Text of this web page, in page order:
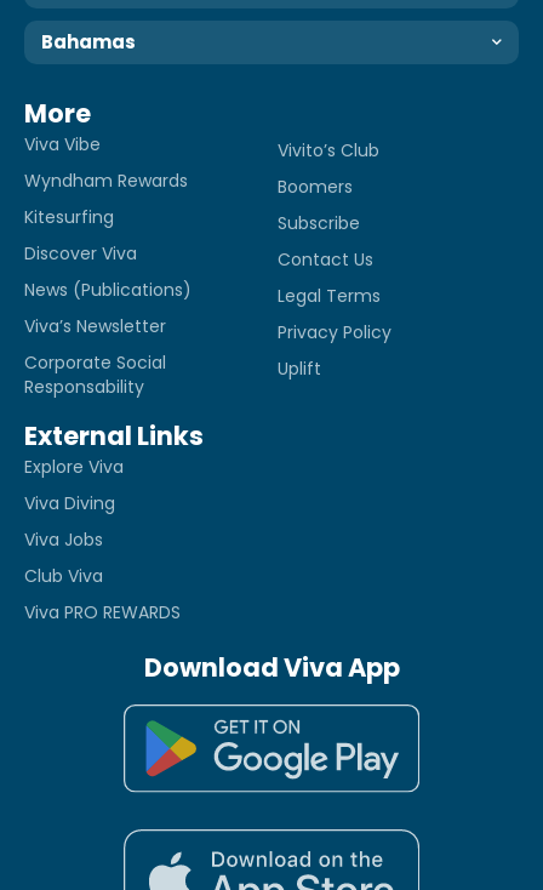
Bahamas
More
Viva Vibe
Wyndham Rewards
Kitesurfing
Discover Viva
News (Publications)
Viva’s Newsletter
Corporate Social
Responsability
Vivito’s Club
Boomers
Subscribe
Contact Us
Legal Terms
Privacy Policy
Uplift
External Links
Explore Viva
Viva Diving
Viva Jobs
Club Viva
Viva PRO REWARDS
Download Viva App